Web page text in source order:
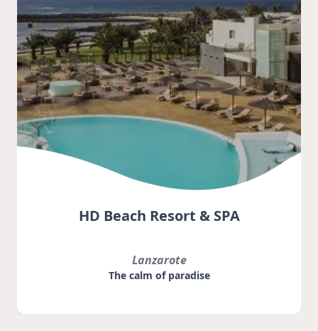
HD Beach Resort & SPA
Lanzarote
The calm of paradise